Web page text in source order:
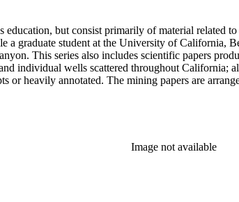
but consist primarily of material related
a graduate student at the University of California,
This series also includes scientific papers
individual wells scattered throughout California;
or heavily annotated. The mining papers are
to other states.
Image not available